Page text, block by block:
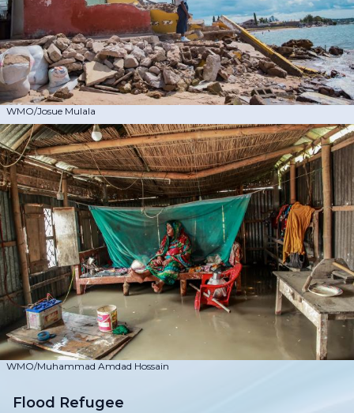
WMO/Josue Mulala
WMO/Muhammad Amdad Hossain
Flood Refugee